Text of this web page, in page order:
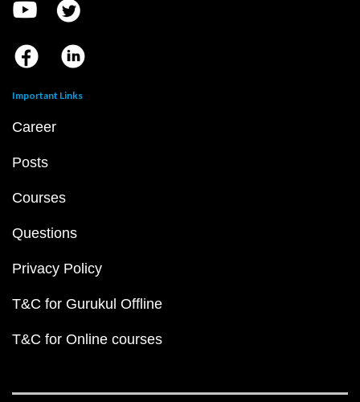
Important Links
Career
Posts
Courses
Questions
Privacy Policy
T&C for Gurukul Offline
T&C for Online courses